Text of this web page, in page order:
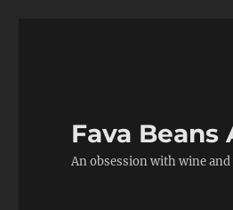
Fava Beans
An obsession with wine